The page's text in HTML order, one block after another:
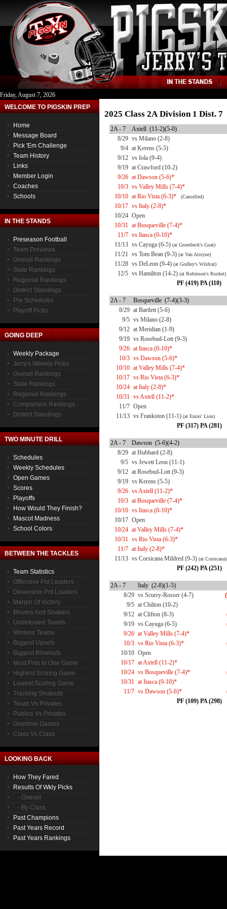
Friday, August 7, 2026
WELCOME TO PIGSKIN PREP
Home
Message Board
Pick 'Em Challenge
Team History
Links
Member Login
Coaches
Schools
IN THE STANDS
Preseason Football
Team Previews
Overall Rankings
State Rankings
Regional Rankings
District Standings
Pre Schedules
Playoff Picks
GOING DEEP
Weekly Package
Jerry's Weekly Picks
Overall Rankings
State Rankings
Regional Rankings
Comparison Rankings
District Standings
TWO MINUTE DRILL
Schedules
Weekly Schedules
Open Games
Scores
Playoffs
How Would They Finish?
Mascot Madness
School Colors
BETWEEN THE TACKLES
Team Statistics
Offensive Pnt Leaders
Devensive Pnt Leaders
Margin Of Victory
Movers And Shakers
Undefeated Teams
Winless Teams
Biggest Upsets
Biggest Blowouts
Most Pnts In One Game
Highest Scoring Game
Lowest Scoring Game
Tracking Shutouts
Texas Vs Privates
Publics Vs Privates
Overtime Games
Class Vs Class
LOOKING BACK
How They Fared
Results Of Wkly Picks
- Overall
- By Class
Past Champions
Past Years Record
Past Years Rankings
2025 Class 2A Division 1 Dist. 7
2A - 7
Axtell (11-2)(5-0)
8/29 vs Milano (2-8)
9/4 at Kerens (5-5)
9/12 vs Iola (9-4)
9/19 at Crawford (10-2)
9/26 at Dawson (5-6)*
10/3 vs Valley Mills (7-4)*
10/10 at Rio Vista (6-3)* (Cancelled)
10/17 vs Italy (2-8)*
10/24 Open
10/31 at Bosqueville (7-4)*
11/7 vs Itasca (0-10)*
11/13 vs Cayuga (6-5) (at Groesbeck's Goat)
11/21 vs Tom Bean (9-3) (at Van Alstyne)
11/28 vs DeLeon (9-4) (at Godley's Wildcat)
12/5 vs Hamilton (14-2) (at Robinson's Rocket)
PF (419) PA (110)
2A - 7
Bosqueville (7-4)(3-3)
8/29 at Bartlett (5-6)
9/5 vs Milano (2-8)
9/12 at Meridian (1-9)
9/19 vs Rosebud-Lott (9-3)
9/26 at Itasca (0-10)*
10/3 vs Dawson (5-6)*
10/10 at Valley Mills (7-4)*
10/17 vs Rio Vista (6-3)*
10/24 at Italy (2-8)*
10/31 vs Axtell (11-2)*
11/7 Open
11/13 vs Frankston (11-1) (at Ennis' Lion)
PF (317) PA (281)
2A - 7
Dawson (5-6)(4-2)
8/29 at Hubbard (2-8)
9/5 vs Jewett Leon (11-1)
9/12 at Rosebud-Lott (9-3)
9/19 vs Kerens (5-5)
9/26 vs Axtell (11-2)*
10/3 at Bosqueville (7-4)*
10/10 vs Itasca (0-10)*
10/17 Open
10/24 at Valley Mills (7-4)*
10/31 vs Rio Vista (6-3)*
11/7 at Italy (2-8)*
11/13 vs Corsicana Mildred (9-3) (at Corsicana)
PF (242) PA (251)
2A - 7
Italy (2-8)(1-5)
8/29 vs Scurry-Rosser (4-7)
9/5 at Chilton (10-2)
9/12 at Clifton (8-3)
9/19 vs Cayuga (6-5)
9/26 at Valley Mills (7-4)*
10/3 vs Rio Vista (6-3)*
10/10 Open
10/17 at Axtell (11-2)*
10/24 vs Bosqueville (7-4)*
10/31 at Itasca (0-10)*
11/7 vs Dawson (5-6)*
PF (109) PA (298)